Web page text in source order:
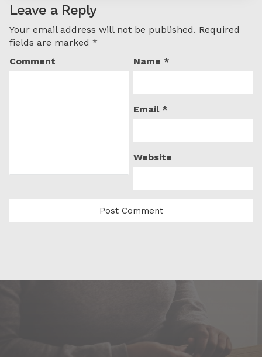
Leave a Reply
Your email address will not be published. Required
fields are marked *
Comment
Name *
Email *
Website